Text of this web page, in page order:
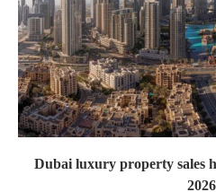
Dubai luxury property sales
2026